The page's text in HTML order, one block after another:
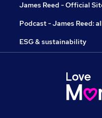
James Reed - Official
Podcast - James Reed:
ESG & sustainability